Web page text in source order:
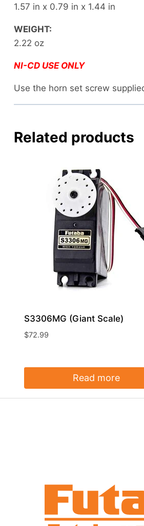
1.57 in x 0.79 in x 1.44 in
WEIGHT:
2.22 oz
NI-CD USE ONLY
Use the horn set screw
Related products
S3306MG (Giant Scale)
$72.99
Read more